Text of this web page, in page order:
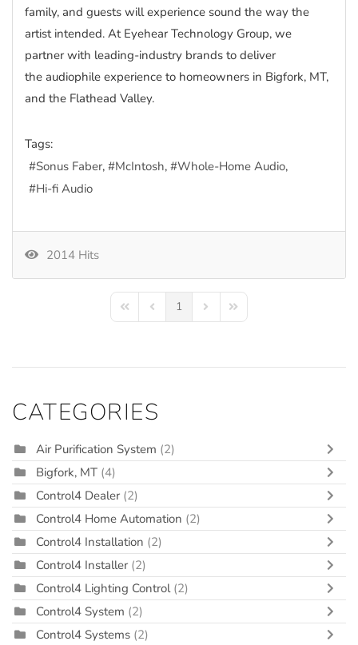
family, and guests will experience sound the way the
artist intended. At Eyehear Technology Group, we
partner with leading-industry brands to deliver
the audiophile experience to homeowners in Bigfork, MT,
and the Flathead Valley.
Tags:
Sonus Faber
McIntosh
Whole-Home Audio
Hi-fi Audio
2014 Hits
First PagePrevious Page
1 Next PageLast Page
CATEGORIES
Air Purification System (2)
Bigfork, MT (4)
Control4 Dealer (2)
Control4 Home Automation (2)
Control4 Installation (2)
Control4 Installer (2)
Control4 Lighting Control (2)
Control4 System (2)
Control4 Systems (2)